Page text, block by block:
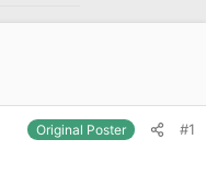
Original Poster #1